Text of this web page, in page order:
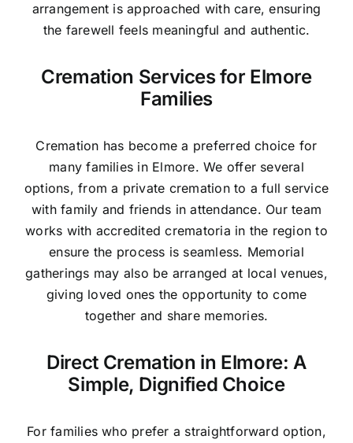
arrangement is approached with care, ensuring
the farewell feels meaningful and authentic.
Cremation Services for Elmore
Families
Cremation has become a preferred choice for
many families in Elmore. We offer several
options, from a private cremation to a full service
with family and friends in attendance. Our team
works with accredited crematoria in the region to
ensure the process is seamless. Memorial
gatherings may also be arranged at local venues,
giving loved ones the opportunity to come
together and share memories.
Direct Cremation in Elmore: A
Simple, Dignified Choice
For families who prefer a straightforward option,